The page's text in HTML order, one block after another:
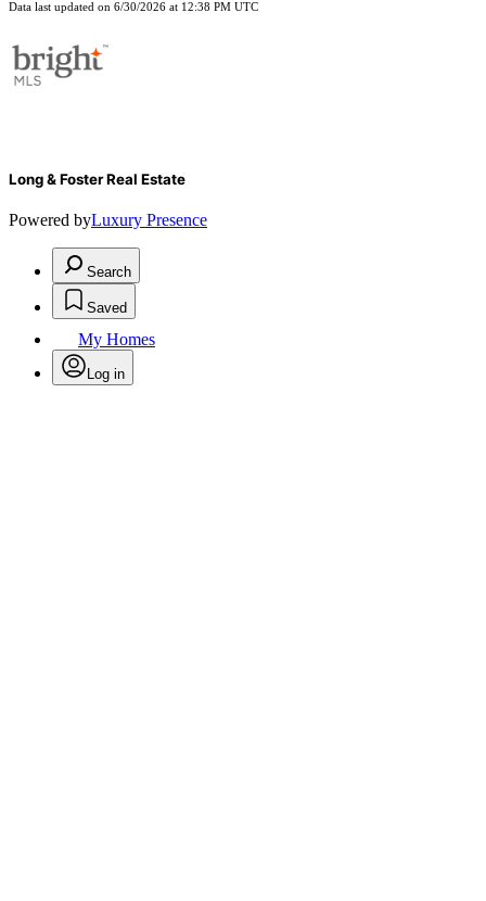
Data last updated on 6/30/2026 at 12:38 PM UTC
Long & Foster Real Estate
Powered byLuxury Presence
Search
Saved
My Homes
Log in